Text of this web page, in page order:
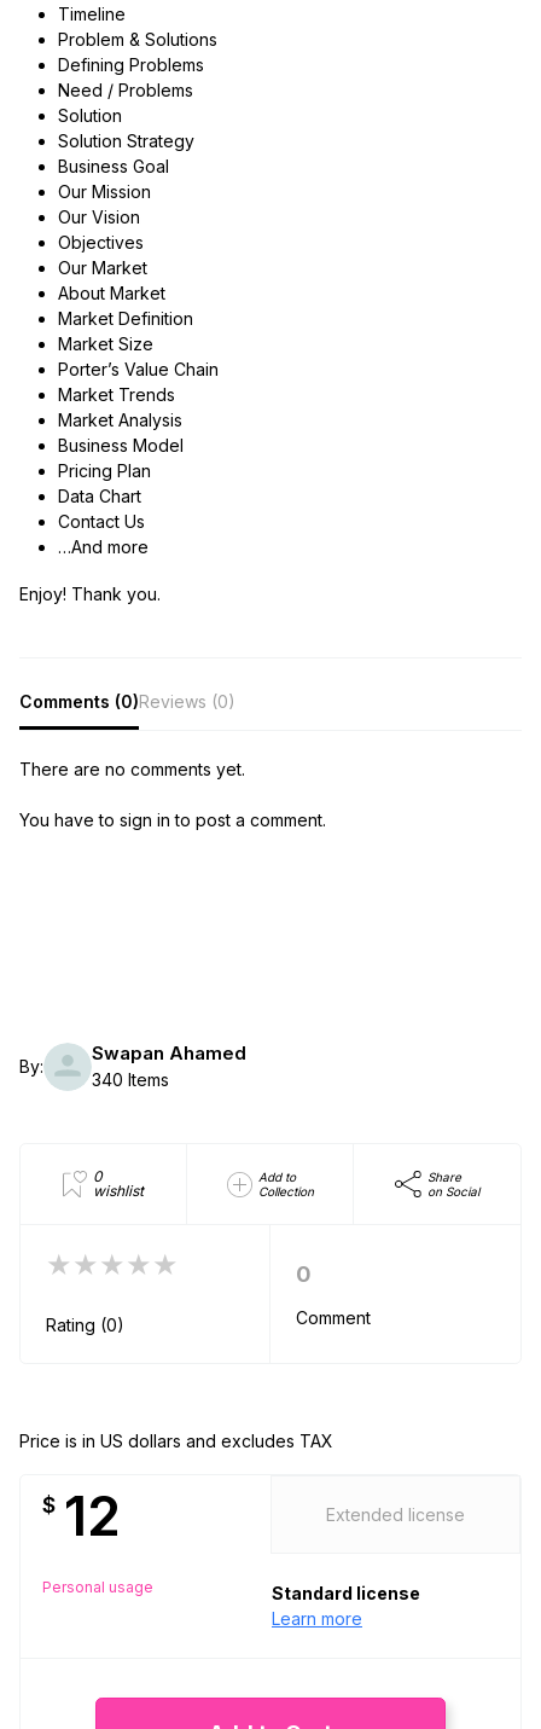
Timeline
Problem & Solutions
Defining Problems
Need / Problems
Solution
Solution Strategy
Business Goal
Our Mission
Our Vision
Objectives
Our Market
About Market
Market Definition
Market Size
Porter’s Value Chain
Market Trends
Market Analysis
Business Model
Pricing Plan
Data Chart
Contact Us
…And more
Enjoy! Thank you.
Comments (0)Reviews (0)
There are no comments yet.
You have to sign in to post a comment.
By:
Swapan Ahamed
340 Items
0
wishlist
Add to
Collection
Share
on Social
★★★★★
Rating (0)
0
Comment
Price is in US dollars and excludes TAX
$ 12
Personal usage
Extended license
Standard license
Learn more